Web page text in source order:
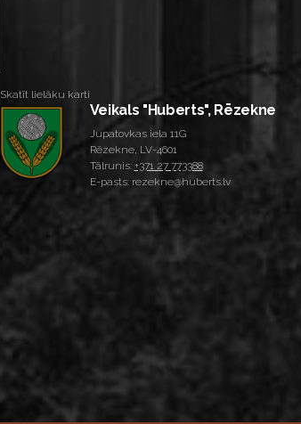
Skatīt lielāku karti
Veikals "Huberts", Rēzekne
Jupatovkas iela 11G
Rēzekne, LV-4601
Tālrunis: +371 27 773388
E-pasts: rezekne@huberts.lv